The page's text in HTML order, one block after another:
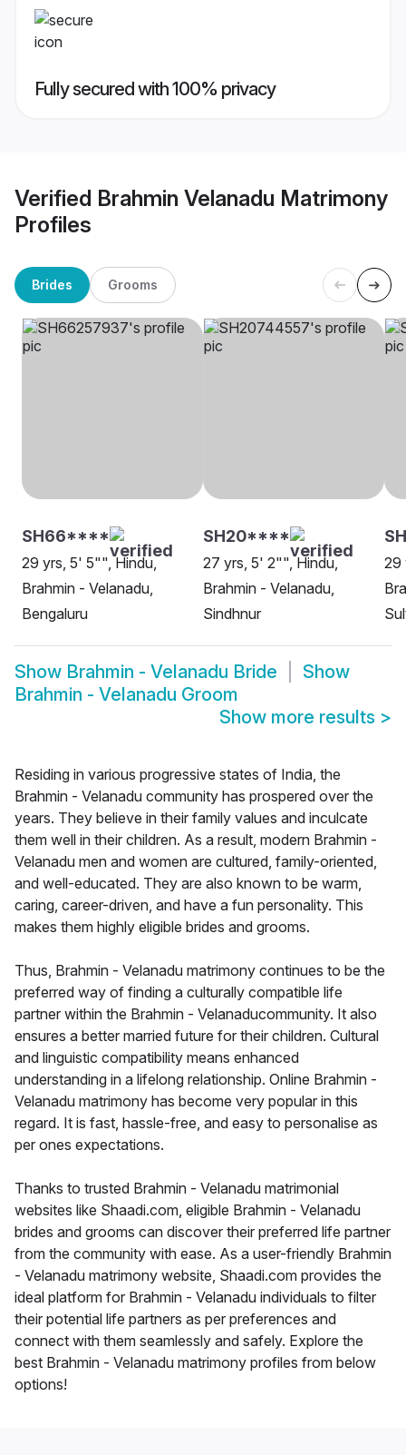
Fully secured with 100% privacy
Verified Brahmin Velanadu Matrimony
Profiles
Brides Grooms
SH66****
29 yrs, 5' 5"", Hindu,
Brahmin - Velanadu,
Bengaluru
SH20****
27 yrs, 5' 2"", Hindu,
Brahmin - Velanadu,
Sindhnur
29
Show Brahmin - Velanadu Bride
Show
Brahmin - Velanadu Groom
Show more results >
Residing in various progressive states of India, the
Brahmin - Velanadu community has prospered over the
years. They believe in their family values and inculcate
them well in their children. As a result, modern Brahmin -
Velanadu men and women are cultured, family-oriented,
and well-educated. They are also known to be warm,
caring, career-driven, and have a fun personality. This
makes them highly eligible brides and grooms.
Thus, Brahmin - Velanadu matrimony continues to be the
preferred way of finding a culturally compatible life
partner within the Brahmin - Velanaducommunity. It also
ensures a better married future for their children. Cultural
and linguistic compatibility means enhanced
understanding in a lifelong relationship. Online Brahmin -
Velanadu matrimony has become very popular in this
regard. It is fast, hassle-free, and easy to personalise as
per ones expectations.
Thanks to trusted Brahmin - Velanadu matrimonial
websites like Shaadi.com, eligible Brahmin - Velanadu
brides and grooms can discover their preferred life partner
from the community with ease. As a user-friendly Brahmin
- Velanadu matrimony website, Shaadi.com provides the
ideal platform for Brahmin - Velanadu individuals to filter
their potential life partners as per preferences and
connect with them seamlessly and safely. Explore the
best Brahmin - Velanadu matrimony profiles from below
options!